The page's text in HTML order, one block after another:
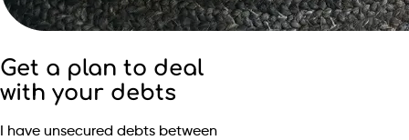
Get a plan to deal
with your debts
I have unsecured debts between